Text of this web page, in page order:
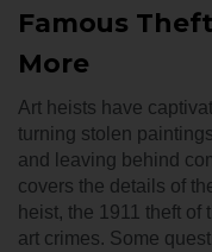
Famous
More
Art heists have
turning stolen
and leaving behind
covers the details of
heist, the 1911 theft
art crimes. Some